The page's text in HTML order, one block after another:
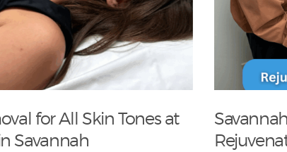
for All Skin Tones at
Savannah